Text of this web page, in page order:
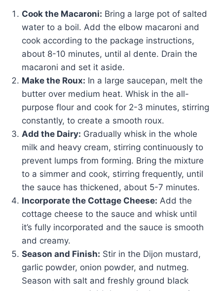
Cook the Macaroni: Bring a large pot of salted
water to a boil. Add the elbow macaroni and
cook according to the package instructions,
about 8-10 minutes, until al dente. Drain the
macaroni and set it aside.
Make the Roux: In a large saucepan, melt the
butter over medium heat. Whisk in the all-
purpose flour and cook for 2-3 minutes, stirring
constantly, to create a smooth roux.
Add the Dairy: Gradually whisk in the whole
milk and heavy cream, stirring continuously to
prevent lumps from forming. Bring the mixture
to a simmer and cook, stirring frequently, until
the sauce has thickened, about 5-7 minutes.
Incorporate the Cottage Cheese: Add the
cottage cheese to the sauce and whisk until
it’s fully incorporated and the sauce is smooth
and creamy.
Season and Finish: Stir in the Dijon mustard,
garlic powder, onion powder, and nutmeg.
Season with salt and freshly ground black